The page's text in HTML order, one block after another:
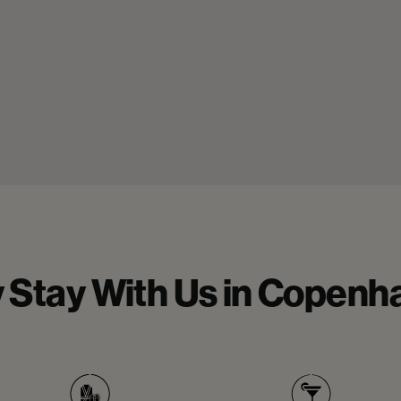
Stay With Us in